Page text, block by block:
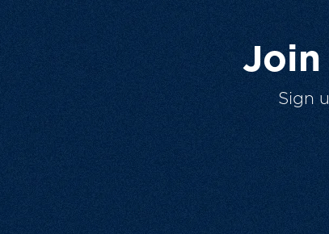
Join
Sign